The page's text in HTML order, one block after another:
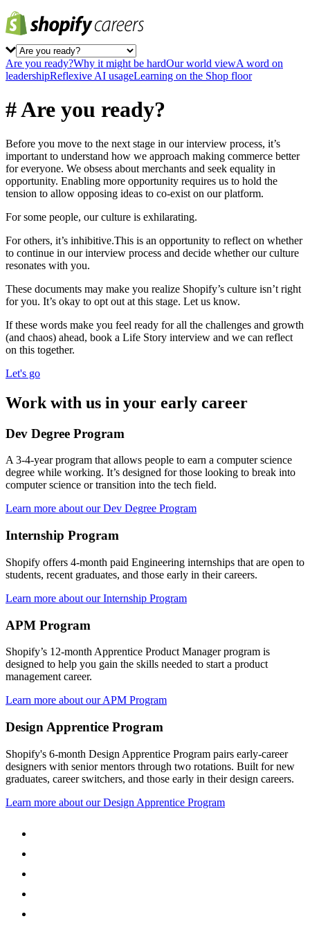
Are you ready?Why it might be hardOur world viewA word on
leadershipReflexive AI usageLearning on the Shop floor
# Are you ready?
Before you move to the next stage in our interview process, it’s
important to understand how we approach making commerce better
for everyone. We obsess about merchants and seek equality in
opportunity. Enabling more opportunity requires us to hold the
tension to allow opposing ideas to co-exist on our platform.
For some people, our culture is exhilarating.
For others, it’s inhibitive.This is an opportunity to reflect on whether
to continue in our interview process and decide whether our culture
resonates with you.
These documents may make you realize Shopify’s culture isn’t right
for you. It’s okay to opt out at this stage. Let us know.
If these words make you feel ready for all the challenges and growth
(and chaos) ahead, book a Life Story interview and we can reflect
on this together.
Let's go
Work with us in your early career
Dev Degree Program
A 3-4-year program that allows people to earn a computer science
degree while working. It’s designed for those looking to break into
computer science or transition into the tech field.
Learn more about our Dev Degree Program
Internship Program
Shopify offers 4-month paid Engineering internships that are open to
students, recent graduates, and those early in their careers.
Learn more about our Internship Program
APM Program
Shopify’s 12-month Apprentice Product Manager program is
designed to help you gain the skills needed to start a product
management career.
Learn more about our APM Program
Design Apprentice Program
Shopify's 6-month Design Apprentice Program pairs early-career
designers with senior mentors through two rotations. Built for new
graduates, career switchers, and those early in their design careers.
Learn more about our Design Apprentice Program